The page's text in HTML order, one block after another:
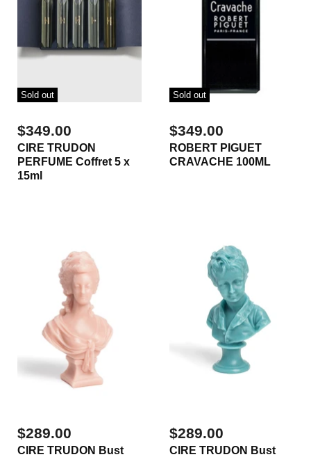
Sold out
$349.00
CIRE TRUDON
PERFUME Coffret 5 x
15ml
Sold out
$349.00
ROBERT PIGUET
CRAVACHE 100ML
$289.00
CIRE TRUDON Bust
$289.00
CIRE TRUDON Bust